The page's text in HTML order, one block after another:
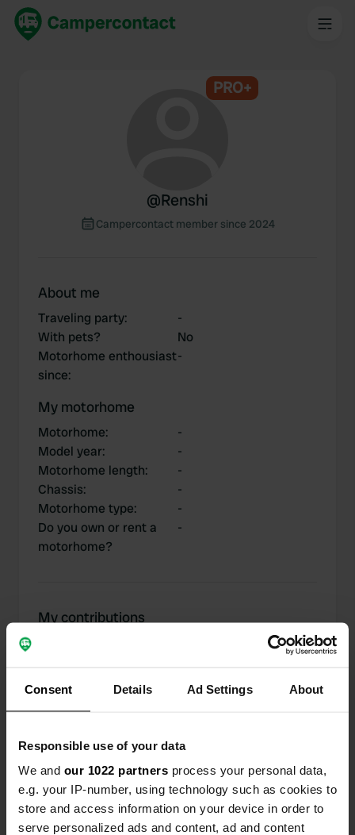
Consent Details Ad Settings About
Responsible use of your data
We and our 1022 partners process your personal data,
e.g. your IP-number, using technology such as cookies to
store and access information on your device in order to
serve personalized ads and content, ad and content
PRO+
@Renshi
Campercontact member since 2024
About me
Traveling party:
-
With pets?
No
Motorhome enthousiast
since:
-
My motorhome
Motorhome:
-
Model year:
-
Motorhome length:
-
Chassis:
-
Motorhome type:
-
Do you own or rent a
motorhome?
-
My contributions
0 0